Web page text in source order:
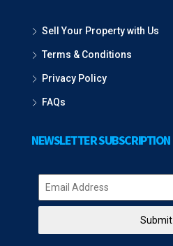
Sell Your Property with Us
Terms & Conditions
Privacy Policy
FAQs
NEWSLETTER SUBSCRIPTION
Submit